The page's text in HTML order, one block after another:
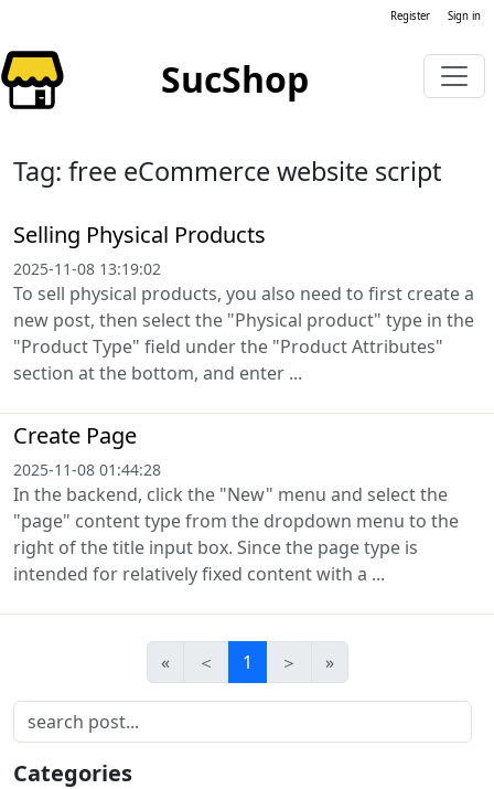
Register Sign in
SucShop
Tag: free eCommerce website script
Selling Physical Products
2025-11-08 13:19:02
To sell physical products, you also need to first create a
new post, then select the "Physical product" type in the
"Product Type" field under the "Product Attributes"
section at the bottom, and enter ...
Create Page
2025-11-08 01:44:28
In the backend, click the "New" menu and select the
"page" content type from the dropdown menu to the
right of the title input box. Since the page type is
intended for relatively fixed content with a ...
« ＜ 1 ＞ »
Categories